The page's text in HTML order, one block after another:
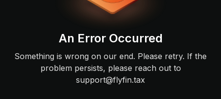
An Error Occurred
Something is wrong on our end. Please retry. If the
problem persists, please reach out to
support@flyfin.tax